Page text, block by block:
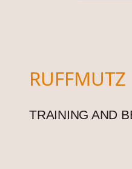
RUFFMUTZ
TRAINING AND